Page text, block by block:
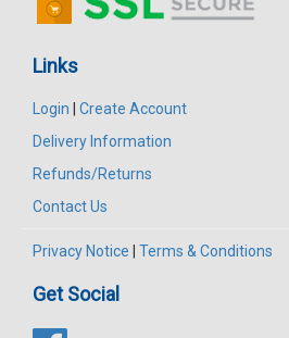
Links
Login
Create Account
Delivery Information
Refunds/Returns
Contact Us
Privacy Notice Terms & Conditions
Get Social